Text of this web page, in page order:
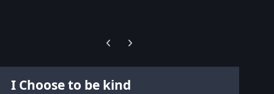
Previous carousel slide
Next carousel slide
I Choose to be kind